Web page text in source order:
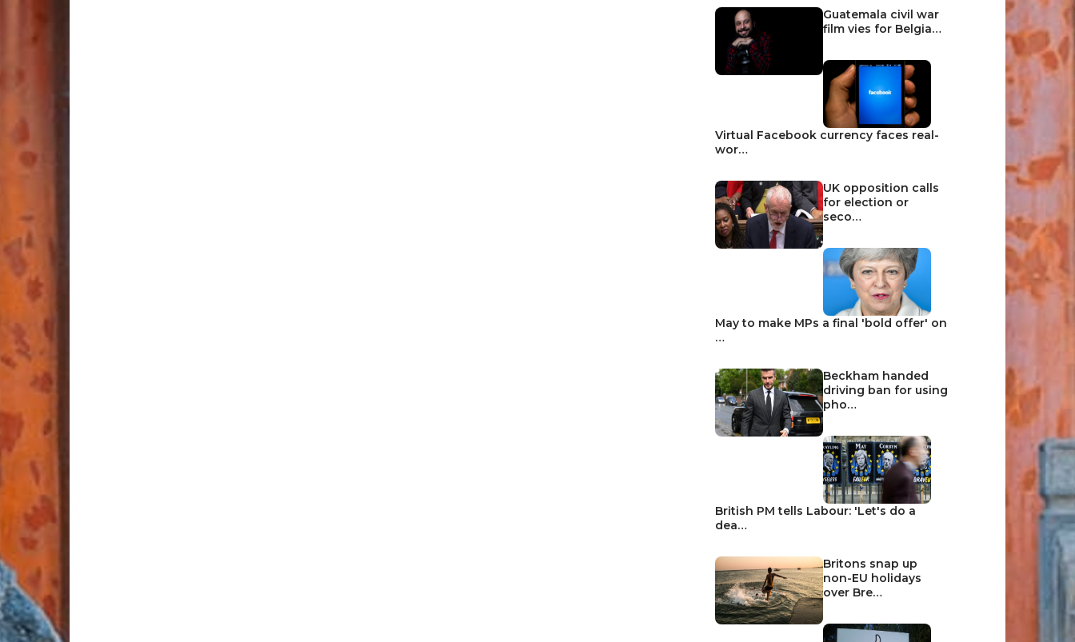
Guatemala civil war
film vies for Belgia…
Virtual Facebook currency faces real-
wor…
UK opposition calls
for election or
seco…
May to make MPs a final 'bold offer' on
…
Beckham handed
driving ban for using
pho…
British PM tells Labour: 'Let's do a
dea…
Britons snap up
non-EU holidays
over Bre…